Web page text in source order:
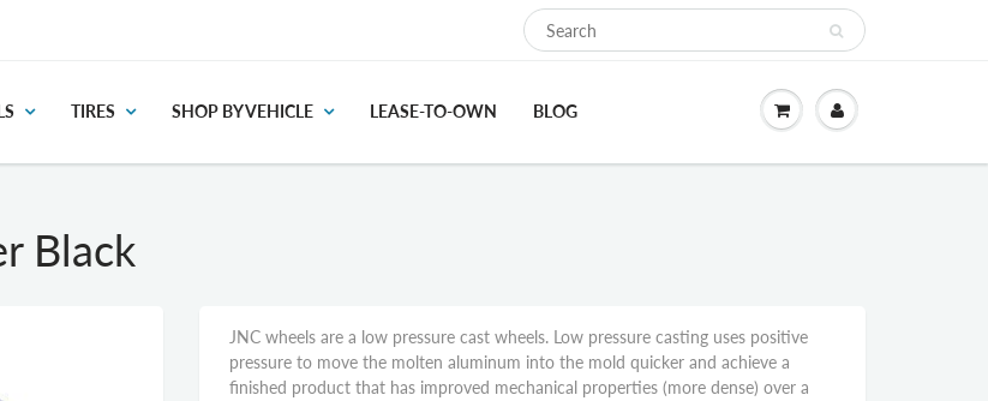
TIRES SHOP BY VEHICLE LEASE-TO-OWN BLOG
Black
JNC wheels are a low pressure cast wheels. Low pressure casting uses positive
pressure to move the molten aluminum into the mold quicker and achieve a
finished product that has improved mechanical properties (more dense) over a